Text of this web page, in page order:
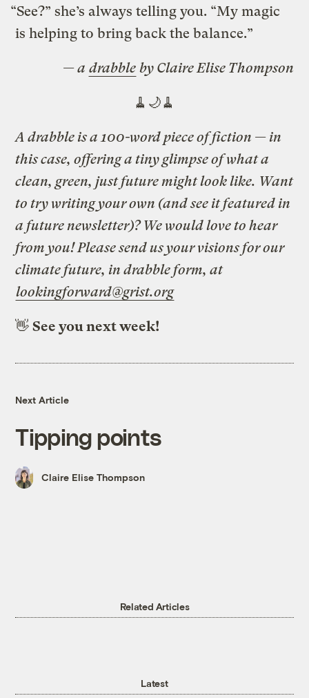
“See?” she’s always telling you. “My magic
is helping to bring back the balance.”
— a drabble by Claire Elise Thompson
🧹🌙🧹
A drabble is a 100-word piece of fiction — in
this case, offering a tiny glimpse of what a
clean, green, just future might look like. Want
to try writing your own (and see it featured in
a future newsletter)? We would love to hear
from you! Please send us your visions for our
climate future, in drabble form, at
lookingforward@grist.org
👋See you next week!
Next Article
Tipping points
Claire Elise Thompson
Related Articles
Latest